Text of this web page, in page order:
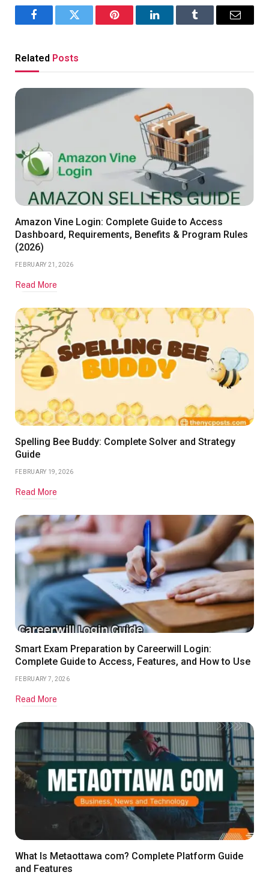
FacebookTwitter Pinterest LinkedInTumblr Email
Related Posts
Amazon Vine Login: Complete Guide to Access
Dashboard, Requirements, Benefits & Program Rules
(2026)
FEBRUARY 21, 2026
Read More
Spelling Bee Buddy: Complete Solver and Strategy
Guide
FEBRUARY 19, 2026
Read More
Smart Exam Preparation by Careerwill Login:
Complete Guide to Access, Features, and How to Use
FEBRUARY 7, 2026
Read More
What Is Metaottawa com? Complete Platform Guide
and Features